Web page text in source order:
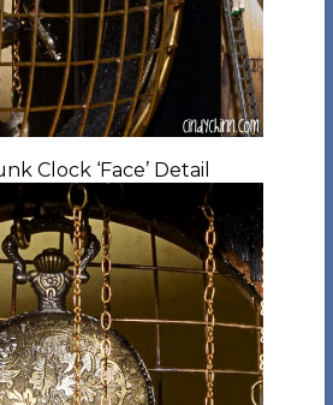
Clock ‘Face’ Detail